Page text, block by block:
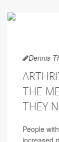
Dennis
THE
THEY
People